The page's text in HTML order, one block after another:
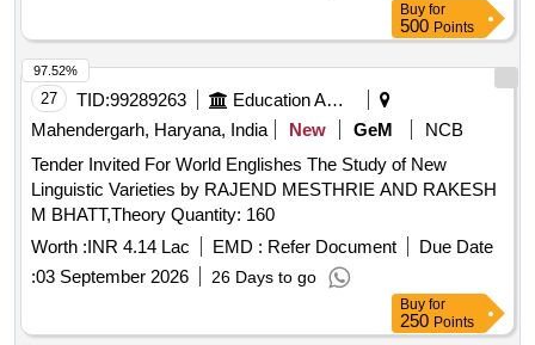
Buy for
500 Points
27 TID:99289263
Education And Research Institute
Mahendergarh, Haryana, India
New GeM
NCB
Tender Invited For World Englishes The Study of New
Linguistic Varieties by RAJEND MESTHRIE AND RAKESH
M BHATT,Theory Quantity: 160
Worth :INR 4.14 Lac EMD : Refer Document
Due Date
:03 September 2026 26 Days to go
97.52%
Buy for
250 Points